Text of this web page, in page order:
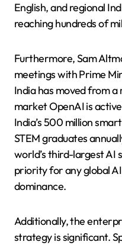
English, and regional
reaching hundreds of
Furthermore, Sam
meetings with Prime
India has moved from
market OpenAI is
India’s 500 million
STEM graduates
world’s third-largest AI
priority for any global
dominance.
Additionally, the
strategy is significant.